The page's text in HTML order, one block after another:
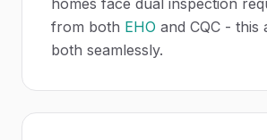
homes face dual inspection
from both EHO and CQC - this
both seamlessly.